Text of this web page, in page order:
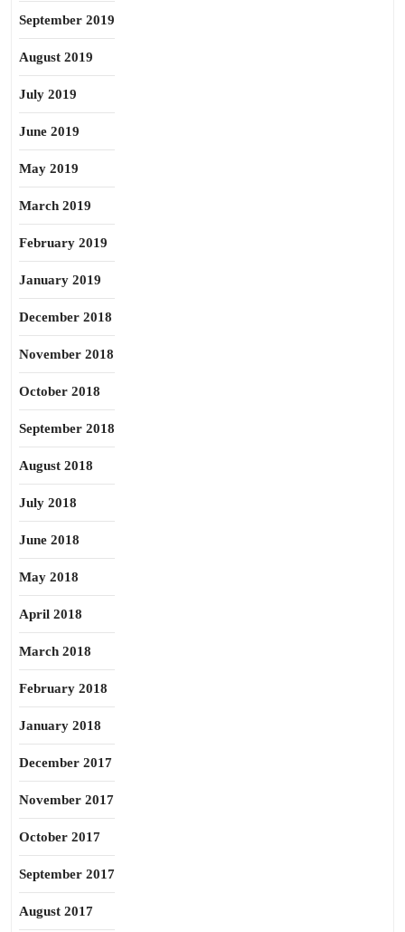
September 2019
August 2019
July 2019
June 2019
May 2019
March 2019
February 2019
January 2019
December 2018
November 2018
October 2018
September 2018
August 2018
July 2018
June 2018
May 2018
April 2018
March 2018
February 2018
January 2018
December 2017
November 2017
October 2017
September 2017
August 2017